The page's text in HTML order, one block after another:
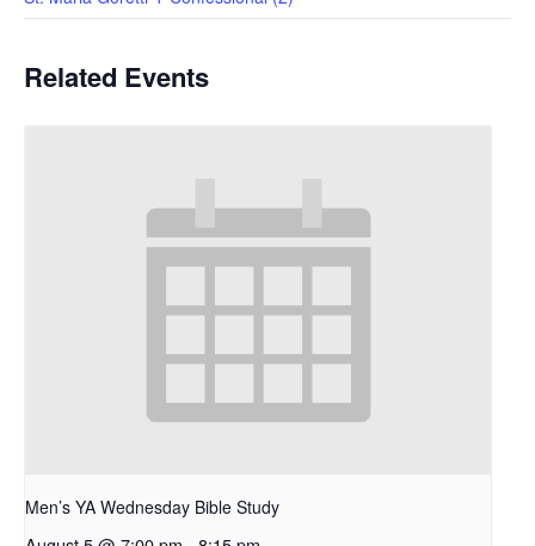
Related Events
Men’s YA Wednesday Bible Study